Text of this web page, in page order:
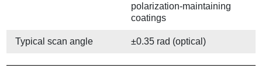
polarization-maintaining
coatings
Typical scan angle ±0.35 rad (optical)